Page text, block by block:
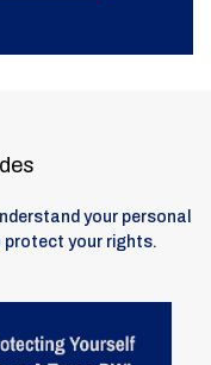
your personal
protect your rights.